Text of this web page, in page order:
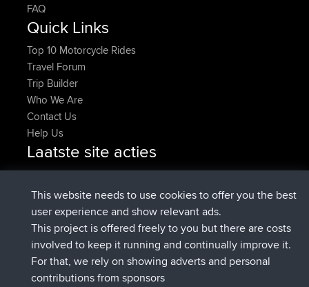
FAQ
Quick Links
Top 10 Motorcycle Rides
Travel Forum
Trip Builder
Who We Are
Contact Us
Help Us
Laatste site acties
pastyrhdgeregistreerd opBBRNu
majorupsetgeregistreerd opBBR4 min geleden
HippoFingeradded tripHenley11 hrs, 36 min geleden
HippoFingergeregistreerd opBBR11 hrs, 50 min
geleden
MindtheEagle added tripIreland16 hrs, 19 min geleden
Erikkreukheeft route toegevoegd
This website needs to use cookies to offer you the best
user experience and show relevant ads.
This project is offered freely to you but there are costs
involved to keep it running and continually improve it.
For that, we rely on showing adverts and personal
contributions from sponsors